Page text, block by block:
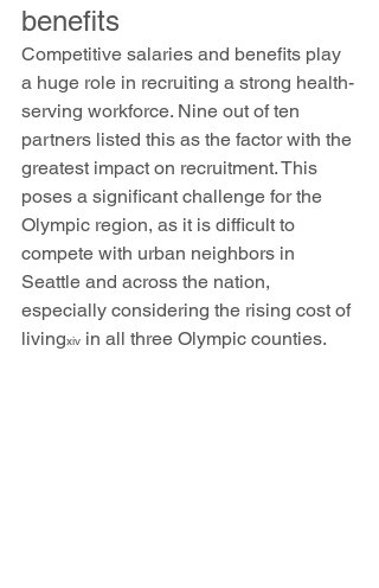
benefits
Competitive salaries and benefits play
a huge role in recruiting a strong health-
serving workforce. Nine out of ten
partners listed this as the factor with the
greatest impact on recruitment. This
poses a significant challenge for the
Olympic region, as it is difficult to
compete with urban neighbors in
Seattle and across the nation,
especially considering the rising cost of
livingxiv in all three Olympic counties.